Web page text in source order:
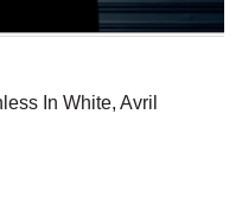
In White, Avril